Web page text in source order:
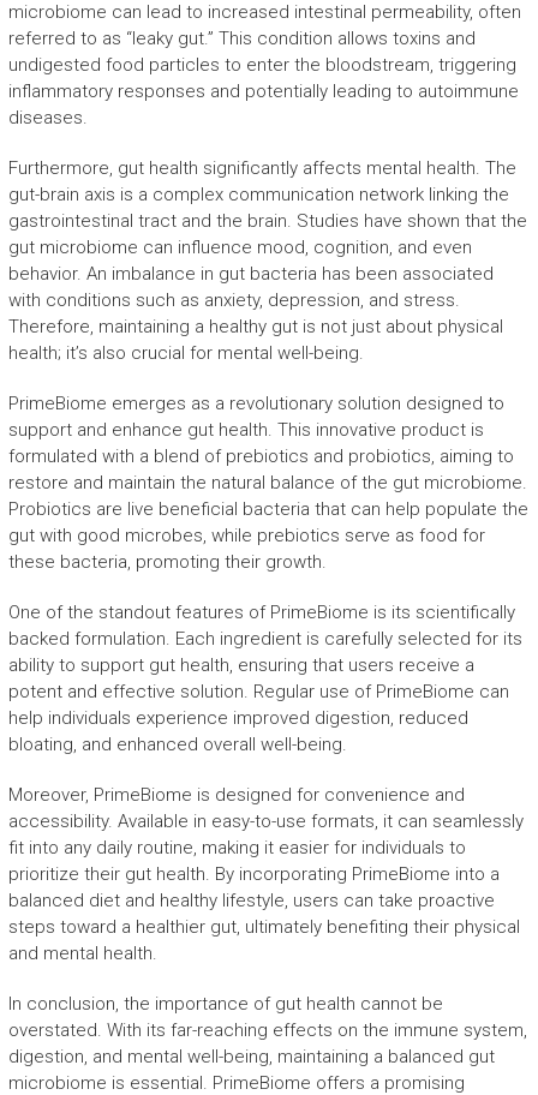
microbiome can lead to increased intestinal permeability, often
referred to as “leaky gut.” This condition allows toxins and
undigested food particles to enter the bloodstream, triggering
inflammatory responses and potentially leading to autoimmune
diseases.
Furthermore, gut health significantly affects mental health. The
gut-brain axis is a complex communication network linking the
gastrointestinal tract and the brain. Studies have shown that the
gut microbiome can influence mood, cognition, and even
behavior. An imbalance in gut bacteria has been associated
with conditions such as anxiety, depression, and stress.
Therefore, maintaining a healthy gut is not just about physical
health; it’s also crucial for mental well-being.
PrimeBiome emerges as a revolutionary solution designed to
support and enhance gut health. This innovative product is
formulated with a blend of prebiotics and probiotics, aiming to
restore and maintain the natural balance of the gut microbiome.
Probiotics are live beneficial bacteria that can help populate the
gut with good microbes, while prebiotics serve as food for
these bacteria, promoting their growth.
One of the standout features of PrimeBiome is its scientifically
backed formulation. Each ingredient is carefully selected for its
ability to support gut health, ensuring that users receive a
potent and effective solution. Regular use of PrimeBiome can
help individuals experience improved digestion, reduced
bloating, and enhanced overall well-being.
Moreover, PrimeBiome is designed for convenience and
accessibility. Available in easy-to-use formats, it can seamlessly
fit into any daily routine, making it easier for individuals to
prioritize their gut health. By incorporating PrimeBiome into a
balanced diet and healthy lifestyle, users can take proactive
steps toward a healthier gut, ultimately benefiting their physical
and mental health.
In conclusion, the importance of gut health cannot be
overstated. With its far-reaching effects on the immune system,
digestion, and mental well-being, maintaining a balanced gut
microbiome is essential. PrimeBiome offers a promising